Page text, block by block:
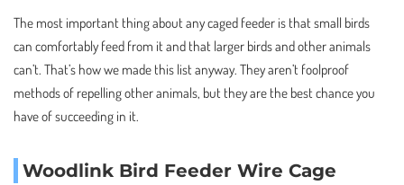
The most important thing about any caged feeder is that small birds
can comfortably feed from it and that larger birds and other animals
can’t. That’s how we made this list anyway. They aren’t foolproof
methods of repelling other animals, but they are the best chance you
have of succeeding in it.
Woodlink Bird Feeder Wire Cage